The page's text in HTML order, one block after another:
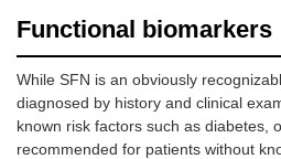
Functional biomarkers
While SFN is an obviously
diagnosed by history and clinical
known risk factors such as diabetes,
recommended for patients without